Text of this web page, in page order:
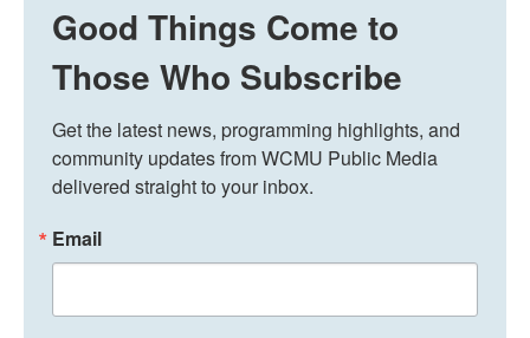
Good Things Come to
Those Who Subscribe
Get the latest news, programming highlights, and
community updates from WCMU Public Media
delivered straight to your inbox.
Email